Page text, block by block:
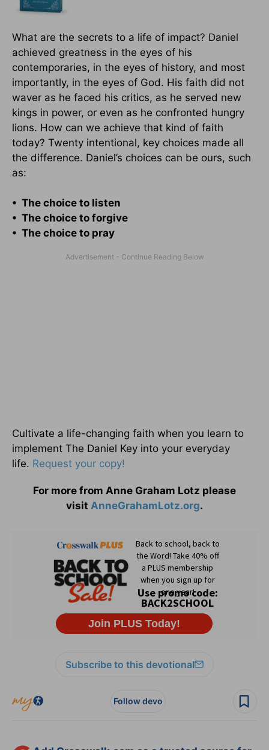
What are the secrets to a life of impact? Daniel
achieved greatness in the eyes of his
contemporaries, in the eyes of history, and most
importantly, in the eyes of God. His faith did not
waver as he faced his critics, as he served new
kings in power, or even as he confronted hungry
lions. How can we achieve that kind of faith
today? Twenty intentional, key choices made all
the difference. Daniel’s choices can be ours, such
as:
• The choice to listen
• The choice to forgive
• The choice to pray
Cultivate a life-changing faith when you learn to
implement The Daniel Key into your everyday
life. Request your copy!
For more from Anne Graham Lotz please
visit AnneGrahamLotz.org.
Subscribe to this devotional
Follow devo